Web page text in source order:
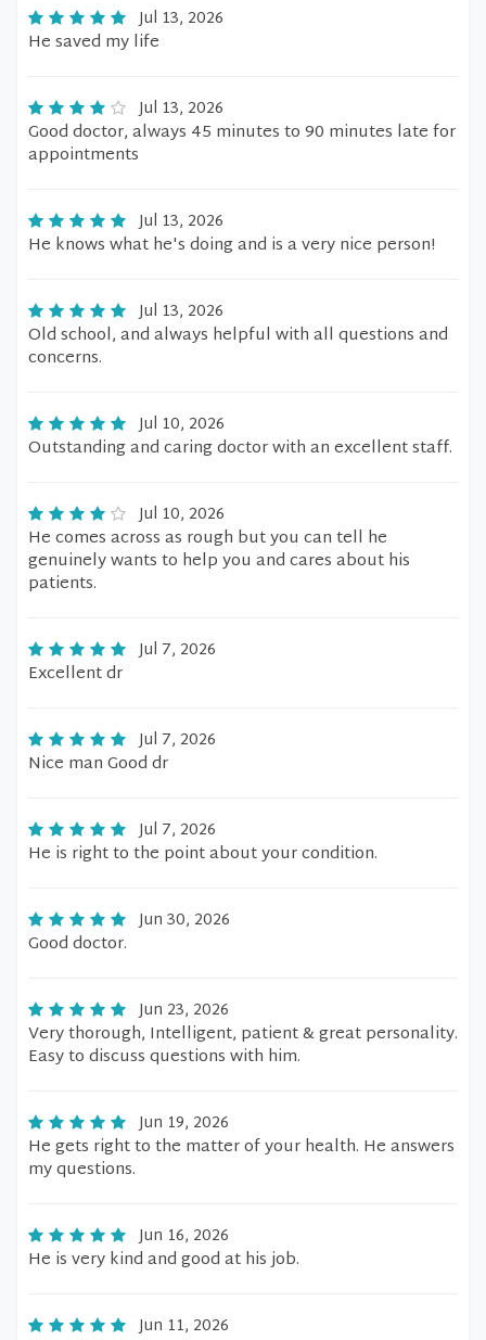
Jul 13, 2026
He saved my life
Jul 13, 2026
Good doctor, always 45 minutes to 90 minutes late for
appointments
Jul 13, 2026
He knows what he's doing and is a very nice person!
Jul 13, 2026
Old school, and always helpful with all questions and
concerns.
Jul 10, 2026
Outstanding and caring doctor with an excellent staff.
Jul 10, 2026
He comes across as rough but you can tell he
genuinely wants to help you and cares about his
patients.
Jul 7, 2026
Excellent dr
Jul 7, 2026
Nice man Good dr
Jul 7, 2026
He is right to the point about your condition.
Jun 30, 2026
Good doctor.
Jun 23, 2026
Very thorough, Intelligent, patient & great personality.
Easy to discuss questions with him.
Jun 19, 2026
He gets right to the matter of your health. He answers
my questions.
Jun 16, 2026
He is very kind and good at his job.
Jun 11, 2026